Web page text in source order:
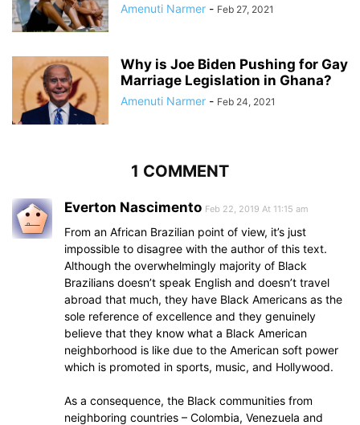
Amenuti Narmer - Feb 27, 2021
Why is Joe Biden Pushing for Gay
Marriage Legislation in Ghana?
Amenuti Narmer - Feb 24, 2021
1 COMMENT
Everton Nascimento Feb 22, 2019 At 11:15 am
From an African Brazilian point of view, it’s just
impossible to disagree with the author of this text.
Although the overwhelmingly majority of Black
Brazilians doesn’t speak English and doesn’t travel
abroad that much, they have Black Americans as the
sole reference of excellence and they genuinely
believe that they know what a Black American
neighborhood is like due to the American soft power
which is promoted in sports, music, and Hollywood.
As a consequence, the Black communities from
neighboring countries – Colombia, Venezuela and